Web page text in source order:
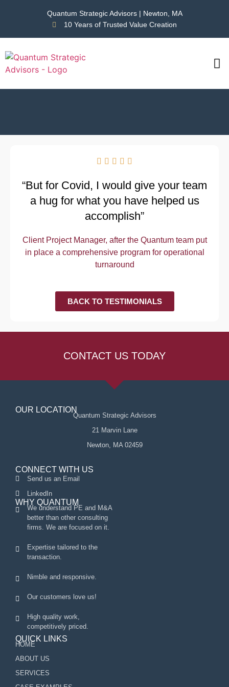
Quantum Strategic Advisors | Newton, MA
10 Years of Trusted Value Creation
    
“But for Covid, I would give your team
a hug for what you have helped us
accomplish”
Client Project Manager, after the Quantum team put
in place a comprehensive program for operational
turnaround
BACK TO TESTIMONIALS
CONTACT US TODAY
OUR LOCATION
Quantum Strategic Advisors
21 Marvin Lane
Newton, MA 02459
CONNECT WITH US
Send us an Email
LinkedIn
WHY QUANTUM
We understand PE and M&A
better than other consulting
firms. We are focused on it.
Expertise tailored to the
transaction.
Nimble and responsive.
Our customers love us!
High quality work,
competitively priced.
QUICK LINKS
HOME
ABOUT US
SERVICES